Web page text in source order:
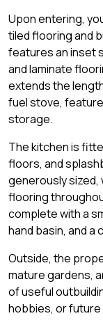
Upon entering,
tiled flooring and
features an inset
and laminate
extends the
fuel stove,
storage.
The kitchen is
floors, and
generously sized,
flooring
complete with a
hand basin, and
Outside, the
mature gardens,
of useful
hobbies, or